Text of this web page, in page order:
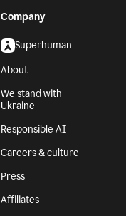
Company
Superhuman
About
We stand with
Ukraine
Responsible AI
Careers & culture
Press
Affiliates